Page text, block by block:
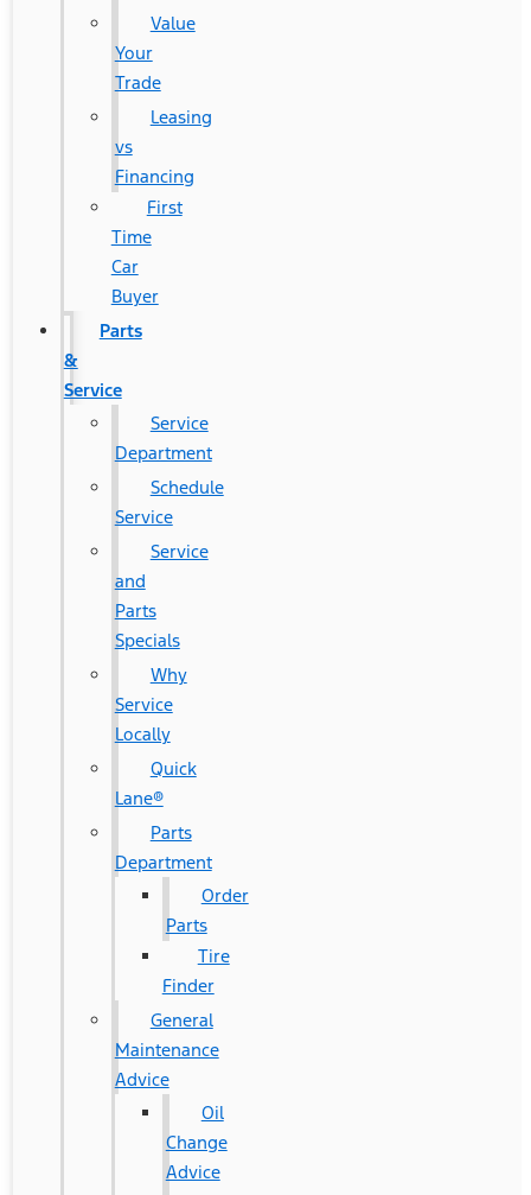
Value
Your
Trade
Leasing
vs
Financing
First
Time
Car
Buyer
Parts
&
Service
Service
Department
Schedule
Service
Service
and
Parts
Specials
Why
Service
Locally
Quick
Lane®
Parts
Department
Order
Parts
Tire
Finder
General
Maintenance
Advice
Oil
Change
Advice